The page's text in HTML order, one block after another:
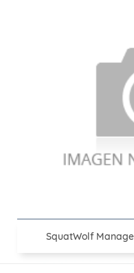
SquatWolf